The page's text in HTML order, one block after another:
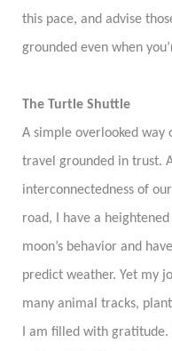
this pace, and advise
grounded even when
The Turtle Shuttle
A simple overlooked
travel grounded in trust.
interconnectedness of
road, I have a
moon’s behavior and
predict weather. Yet my
many animal tracks,
I am filled with